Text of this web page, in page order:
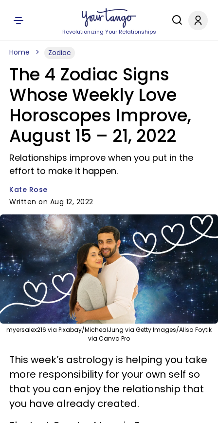
Revolutionizing Your Relationships
Home Zodiac
The 4 Zodiac Signs
Whose Weekly Love
Horoscopes Improve,
August 15 – 21, 2022
Relationships improve when you put in the
effort to make it happen.
Kate Rose
Written on Aug 12, 2022
myersalex216 via Pixabay/MichealJung via Getty Images/Alisa Foytik
via Canva Pro
This week’s astrology is helping you take
more responsibility for your own self so
that you can enjoy the relationship that
you have already created.